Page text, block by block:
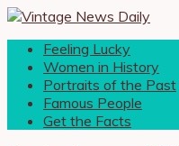
Feeling Lucky
Women in History
Portraits of the Past
Famous People
Get the Facts